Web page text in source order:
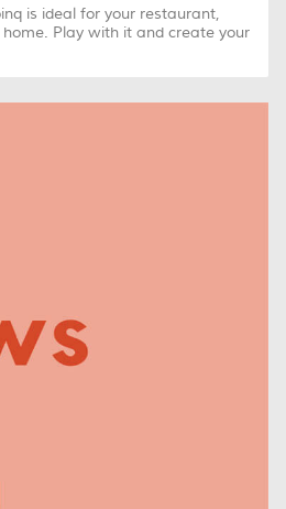
is ideal for your restaurant,
Play with it and create your